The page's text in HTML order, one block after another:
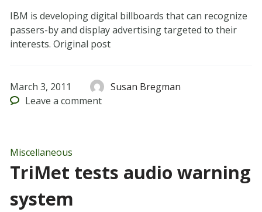
IBM is developing digital billboards that can recognize
passers-by and display advertising targeted to their
interests. Original post
March 3, 2011
Susan Bregman
Leave a comment
Miscellaneous
TriMet tests audio warning
system